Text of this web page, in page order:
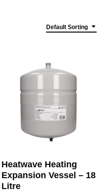
Default Sorting
Heatwave Heating
Expansion Vessel – 18
Litre